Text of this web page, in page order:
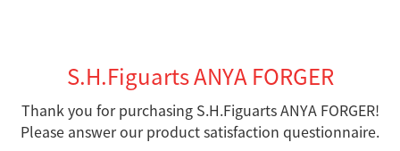
S.H.Figuarts ANYA FORGER
Thank you for purchasing S.H.Figuarts ANYA FORGER!
Please answer our product satisfaction questionnaire.